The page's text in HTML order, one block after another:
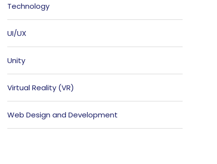
Technology
UI/UX
Unity
Virtual Reality (VR)
Web Design and Development